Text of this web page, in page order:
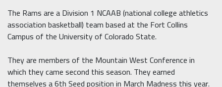
The Rams are a Division 1 NCAAB (national college athletics
association basketball) team based at the Fort Collins
Campus of the University of Colorado State.
They are members of the Mountain West Conference in
which they came second this season. They earned
themselves a 6th Seed position in March Madness this year.